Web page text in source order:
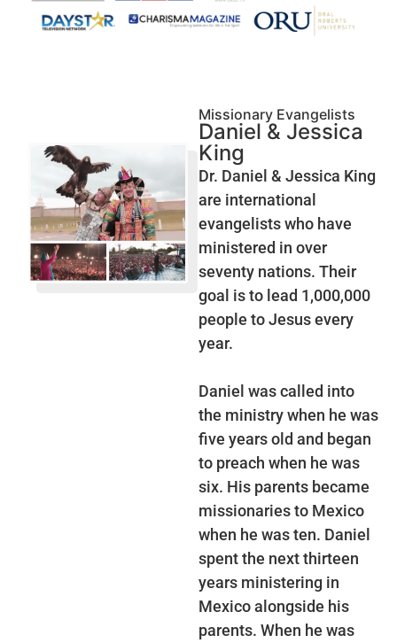
Missionary Evangelists
Daniel & Jessica
King
Dr. Daniel & Jessica King
are international
evangelists who have
ministered in over
seventy nations. Their
goal is to lead 1,000,000
people to Jesus every
year.
Daniel was called into
the ministry when he was
five years old and began
to preach when he was
six. His parents became
missionaries to Mexico
when he was ten. Daniel
spent the next thirteen
years ministering in
Mexico alongside his
parents. When he was